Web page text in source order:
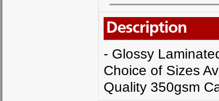
Description
- Glossy
Choice of Sizes
Quality 350gsm